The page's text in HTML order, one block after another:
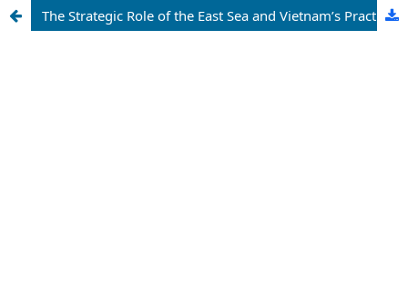
The Strategic Role of the East Sea and Vietnam’s Practice of Establishing and Enforcing Maritime Sovereignty from the Perspective of International Law